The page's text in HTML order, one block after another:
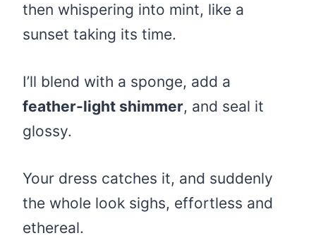
then whispering into mint, like a
sunset taking its time.
I’ll blend with a sponge, add a
feather-light shimmer, and seal it
glossy.
Your dress catches it, and suddenly
the whole look sighs, effortless and
ethereal.